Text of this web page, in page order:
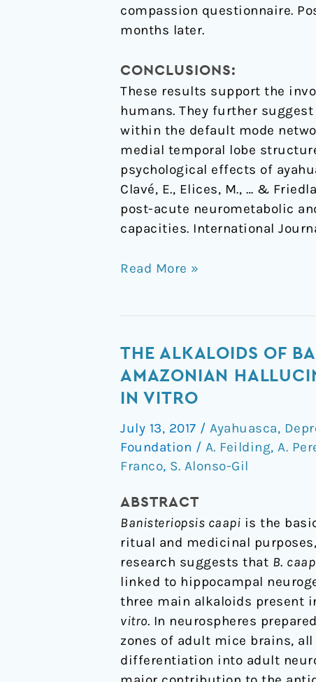
compassion questionnaire.
months later.
CONCLUSIONS:
These results support the
humans. They further
within the default mode
medial temporal lobe
psychological effects of
Clavé, E., Elices, M., … &
post-acute neurometabolic
capacities. International
Read More »
THE ALKALOIDS OF
AMAZONIAN
IN VITRO
July 13, 2017 / Ayahuasca,
Foundation / A. Feilding, A.
Franco, S. Alonso-Gil
ABSTRACT
Banisteriopsis caapi is the
ritual and medicinal
research suggests that B.
linked to hippocampal
three main alkaloids present
vitro. In neurospheres
zones of adult mice brains,
differentiation into adult
The
alkaloids
of
caapi,
the
plant
of
the
Amazonian
hallucinogen
Ayahuasca,
stimulate
adult
neurogenesis
in